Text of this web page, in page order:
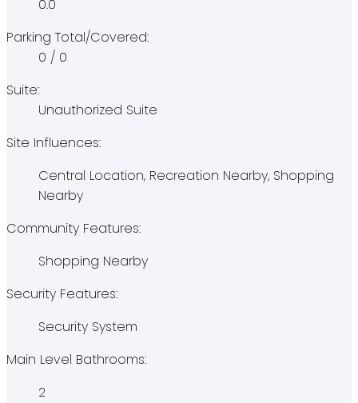
0.0
Parking Total/Covered:
0 / 0
Suite:
Unauthorized Suite
Site Influences:
Central Location, Recreation Nearby, Shopping
Nearby
Community Features:
Shopping Nearby
Security Features:
Security System
Main Level Bathrooms:
2